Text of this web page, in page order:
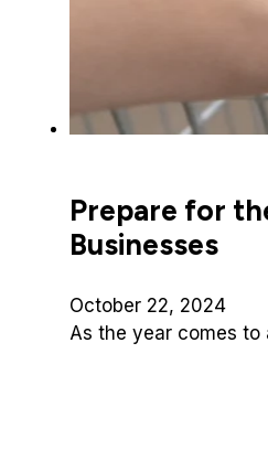
Prepare for
Businesses
October 22, 2024
As the year comes